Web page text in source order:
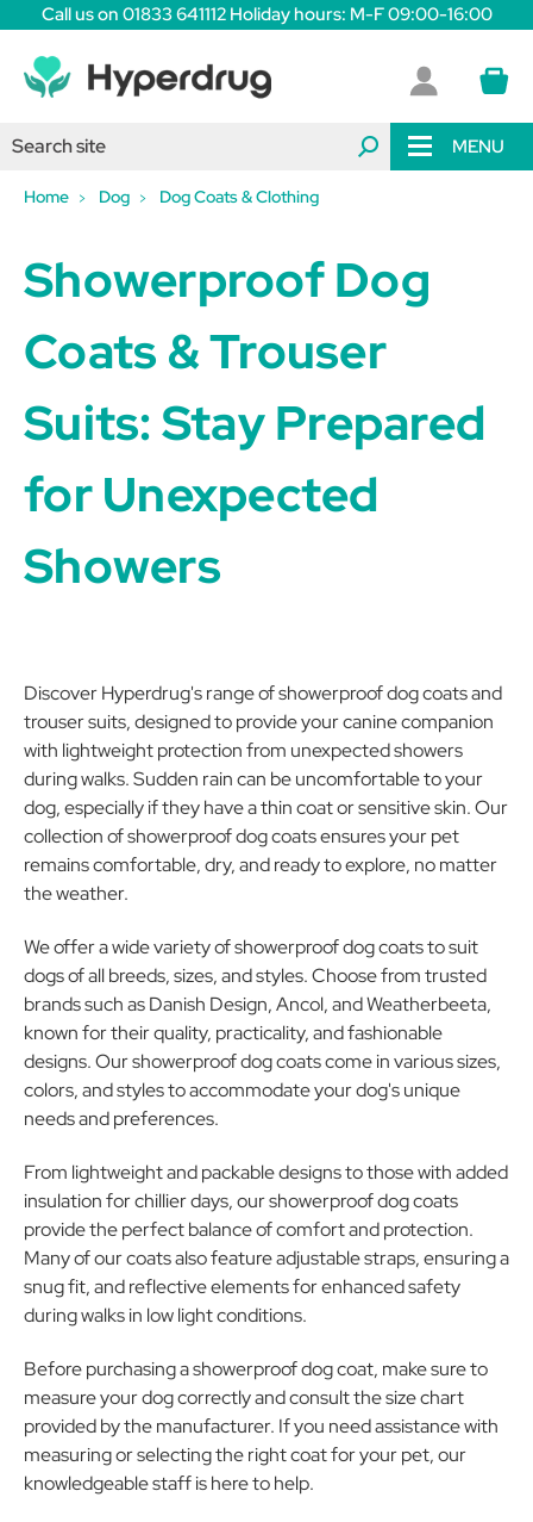
Call us on 01833 641112 Holiday hours: M-F 09:00-16:00
MENU
Home Dog Dog Coats & Clothing
Showerproof Dog
Coats & Trouser
Suits: Stay Prepared
for Unexpected
Showers
Discover Hyperdrug's range of showerproof dog coats and
trouser suits, designed to provide your canine companion
with lightweight protection from unexpected showers
during walks. Sudden rain can be uncomfortable to your
dog, especially if they have a thin coat or sensitive skin. Our
collection of showerproof dog coats ensures your pet
remains comfortable, dry, and ready to explore, no matter
the weather.
We offer a wide variety of showerproof dog coats to suit
dogs of all breeds, sizes, and styles. Choose from trusted
brands such as Danish Design, Ancol, and Weatherbeeta,
known for their quality, practicality, and fashionable
designs. Our showerproof dog coats come in various sizes,
colors, and styles to accommodate your dog's unique
needs and preferences.
From lightweight and packable designs to those with added
insulation for chillier days, our showerproof dog coats
provide the perfect balance of comfort and protection.
Many of our coats also feature adjustable straps, ensuring a
snug fit, and reflective elements for enhanced safety
during walks in low light conditions.
Before purchasing a showerproof dog coat, make sure to
measure your dog correctly and consult the size chart
provided by the manufacturer. If you need assistance with
measuring or selecting the right coat for your pet, our
knowledgeable staff is here to help.